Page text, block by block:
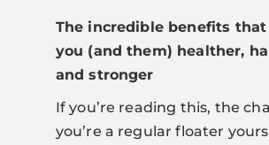
The incredible benefits
you (and them) healther,
and stronger
If you’re reading this, the
you’re a regular floater